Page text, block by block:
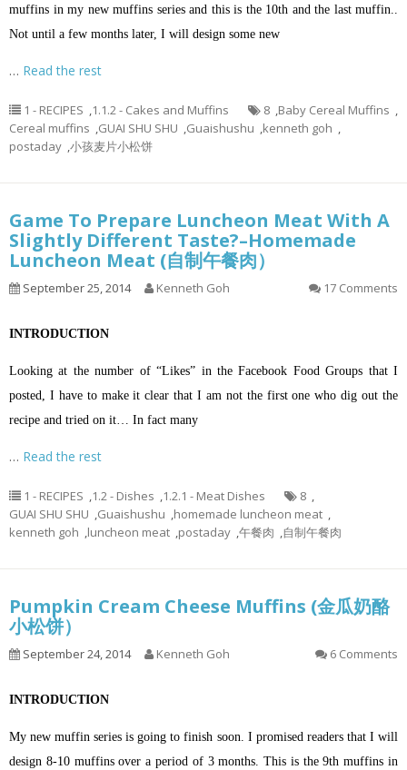
muffins in my new muffins series and this is the 10th and the last muffin..
Not until a few months later, I will design some new
… Read the rest
1 - RECIPES ,1.1.2 - Cakes and Muffins 8 ,Baby Cereal Muffins ,
Cereal muffins ,GUAI SHU SHU ,Guaishushu ,kenneth goh ,
postaday ,小孩麦片小松饼
Game To Prepare Luncheon Meat With A
Slightly Different Taste?–Homemade
Luncheon Meat (自制午餐肉）
September 25, 2014 Kenneth Goh 17 Comments
INTRODUCTION
Looking at the number of “Likes” in the Facebook Food Groups that I
posted, I have to make it clear that I am not the first one who dig out the
recipe and tried on it… In fact many
… Read the rest
1 - RECIPES ,1.2 - Dishes ,1.2.1 - Meat Dishes 8 ,
GUAI SHU SHU ,Guaishushu ,homemade luncheon meat ,
kenneth goh ,luncheon meat ,postaday ,午餐肉 ,自制午餐肉
Pumpkin Cream Cheese Muffins (金瓜奶酪
小松饼）
September 24, 2014 Kenneth Goh 6 Comments
INTRODUCTION
My new muffin series is going to finish soon. I promised readers that I will
design 8-10 muffins over a period of 3 months. This is the 9th muffins in